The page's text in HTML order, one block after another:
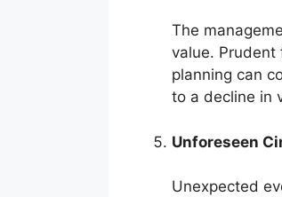
The
value.
planning can
to a decline in
Unforeseen
Unexpected